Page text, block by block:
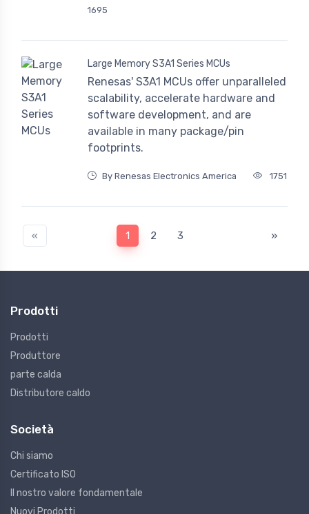
1695
Large Memory S3A1 Series MCUs
Renesas' S3A1 MCUs offer unparalleled
scalability, accelerate hardware and
software development, and are
available in many package/pin
footprints.
By Renesas Electronics America 1751
« 1 2 3 »
Prodotti
Prodotti
Produttore
parte calda
Distributore caldo
Società
Chi siamo
Certificato ISO
Il nostro valore fondamentale
Nuovi Prodotti